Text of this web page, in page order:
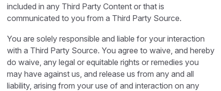
included in any Third Party Content or that is
communicated to you from a Third Party Source.
You are solely responsible and liable for your interaction
with a Third Party Source. You agree to waive, and hereby
do waive, any legal or equitable rights or remedies you
may have against us, and release us from any and all
liability, arising from your use of and interaction on any